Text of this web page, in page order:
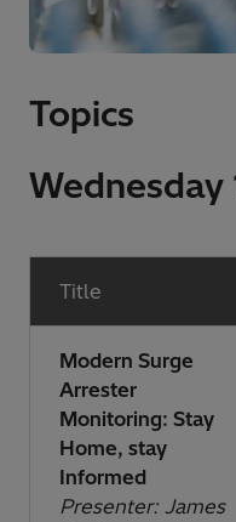
Topics
Wednesday
Title
Modern Surge
Arrester
Monitoring: Stay
Home, stay
Informed
Presenter: James